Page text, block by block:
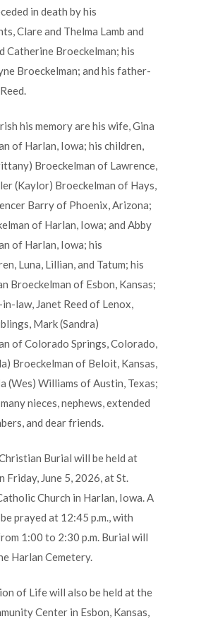
in death by his
Clare and Thelma Lamb and
Catherine Broeckelman; his
Broeckelman; and his father-
his memory are his wife, Gina
of Harlan, Iowa; his children,
Broeckelman of Lawrence,
(Kaylor) Broeckelman of Hays,
Barry of Phoenix, Arizona;
of Harlan, Iowa; and Abby
of Harlan, Iowa; his
Luna, Lillian, and Tatum; his
Broeckelman of Esbon, Kansas;
law, Janet Reed of Lenox,
Mark (Sandra)
of Colorado Springs, Colorado,
Broeckelman of Beloit, Kansas,
(Wes) Williams of Austin, Texas;
nieces, nephews, extended
and dear friends.
Burial will be held at
Friday, June 5, 2026, at St.
Church in Harlan, Iowa. A
prayed at 12:45 p.m., with
1:00 to 2:30 p.m. Burial will
Harlan Cemetery.
of Life will also be held at the
Center in Esbon, Kansas,